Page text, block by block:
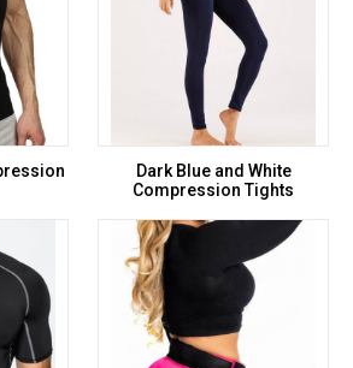
Dark Blue and White
Compression Tights